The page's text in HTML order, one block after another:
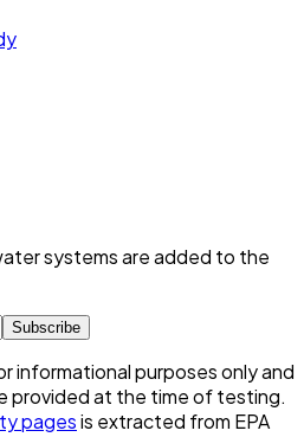
systems are added to the
Subscribe
informational purposes only and
provided at the time of testing.
pagesis extracted from EPA